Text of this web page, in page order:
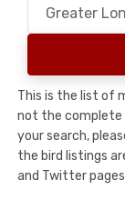
This is the list of
not the complete
your search,
the bird listings
and Twitter